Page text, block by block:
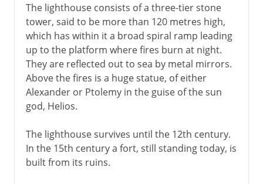
The lighthouse consists of a three-tier stone
tower, said to be more than 120 metres high,
which has within it a broad spiral ramp leading
up to the platform where fires burn at night.
They are reflected out to sea by metal mirrors.
Above the fires is a huge statue, of either
Alexander or Ptolemy in the guise of the sun
god, Helios.
The lighthouse survives until the 12th century.
In the 15th century a fort, still standing today, is
built from its ruins.